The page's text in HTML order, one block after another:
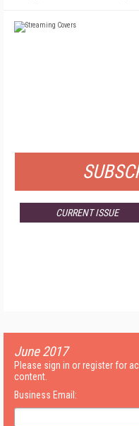
CURRENT ISSUE
June 2017
Please sign in or register for
content.
Business Email: